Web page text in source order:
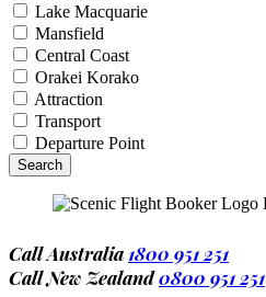
Lake Macquarie
Mansfield
Central Coast
Orakei Korako
Attraction
Transport
Departure Point
Call Australia 1800 951 251
Call New Zealand0800 951 251